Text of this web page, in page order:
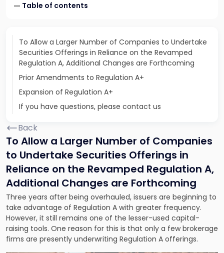
Table of contents
To Allow a Larger Number of Companies to Undertake
Securities Offerings in Reliance on the Revamped
Regulation A, Additional Changes are Forthcoming
Prior Amendments to Regulation A+
Expansion of Regulation A+
If you have questions, please contact us
Back
To Allow a Larger Number of Companies
to Undertake Securities Offerings in
Reliance on the Revamped Regulation A,
Additional Changes are Forthcoming
Three years after being overhauled, issuers are beginning to
take advantage of Regulation A with greater frequency.
However, it still remains one of the lesser-used capital-
raising tools. One reason for this is that only a few brokerage
firms are presently underwriting Regulation A offerings.